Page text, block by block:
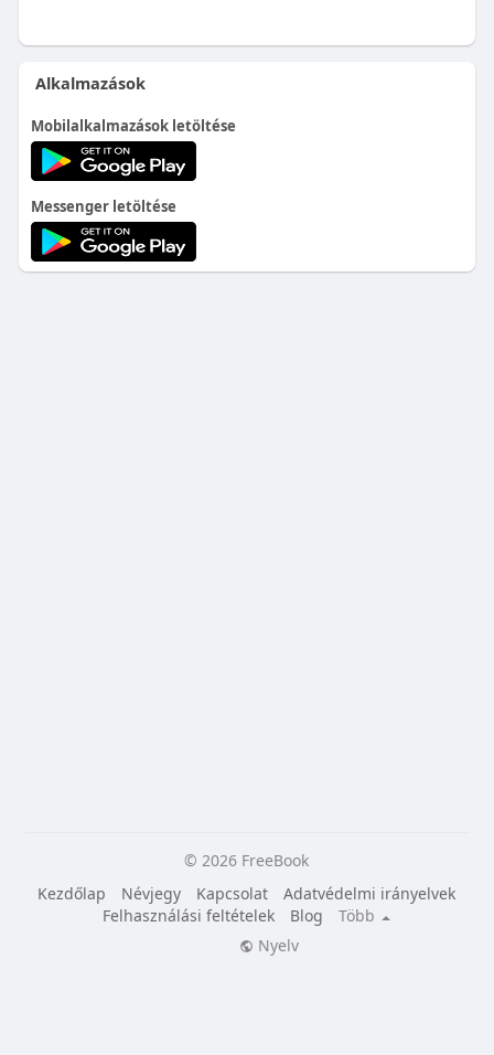
Alkalmazások
Mobilalkalmazások letöltése
Messenger letöltése
© 2026 FreeBook
Kezdőlap
Névjegy Kapcsolat
Adatvédelmi irányelvek
Felhasználási feltételek
Blog
Több
Nyelv